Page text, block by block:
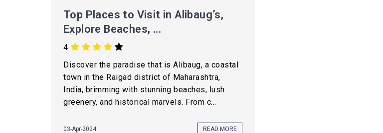
Top Places to Visit in Alibaug’s,
Explore Beaches, ...
4
Discover the paradise that is Alibaug, a coastal
town in the Raigad district of Maharashtra,
India, brimming with stunning beaches, lush
greenery, and historical marvels. From c...
03-Apr-2024 READ MORE